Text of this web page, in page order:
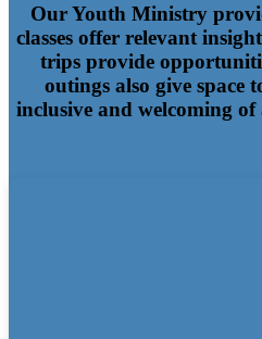
Our Youth Ministry
classes offer relevant
trips provide
outings also give
inclusive and welcoming